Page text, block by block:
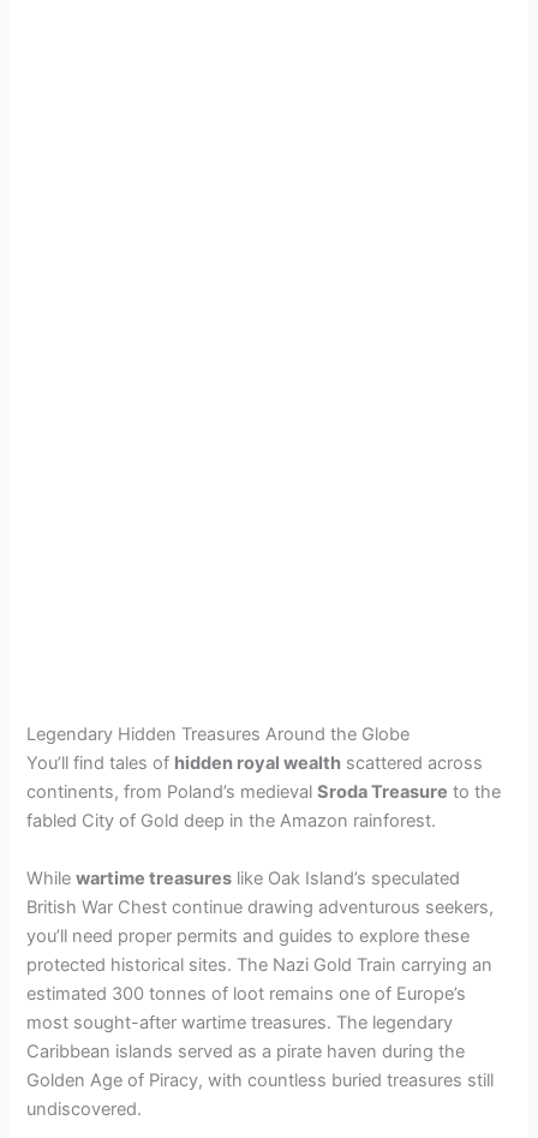
Legendary Hidden Treasures Around the Globe
You’ll find tales of hidden royal wealth scattered across
continents, from Poland’s medievalSroda Treasure to the
fabled City of Gold deep in the Amazon rainforest.
Whilewartime treasures like Oak Island’s speculated
British War Chest continue drawing adventurous seekers,
you’ll need proper permits and guides to explore these
protected historical sites. The Nazi Gold Train carrying an
estimated 300 tonnes of loot remains one of Europe’s
most sought-after wartime treasures. The legendary
Caribbean islands served as a pirate haven during the
Golden Age of Piracy, with countless buried treasures still
undiscovered.